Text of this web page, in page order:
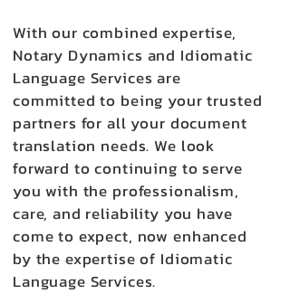
With our combined expertise,
Notary Dynamics and Idiomatic
Language Services are
committed to being your trusted
partners for all your document
translation needs. We look
forward to continuing to serve
you with the professionalism,
care, and reliability you have
come to expect, now enhanced
by the expertise of Idiomatic
Language Services.